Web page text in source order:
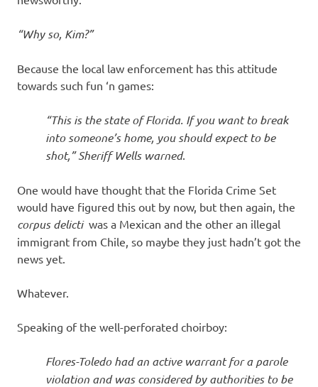
“Why so, Kim?”
Because the local law enforcement has this attitude
towards such fun ‘n games:
“This is the state of Florida. If you want to break
into someone’s home, you should expect to be
shot,” Sheriff Wells warned.
One would have thought that the Florida Crime Set
would have figured this out by now, but then again, the
corpus delictiwas a Mexican and the other an illegal
immigrant from Chile, so maybe they just hadn’t got the
news yet.
Whatever.
Speaking of the well-perforated choirboy:
Flores-Toledo had an active warrant for a parole
violation and was considered by authorities to be